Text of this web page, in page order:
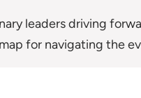
leaders driving
for navigating the